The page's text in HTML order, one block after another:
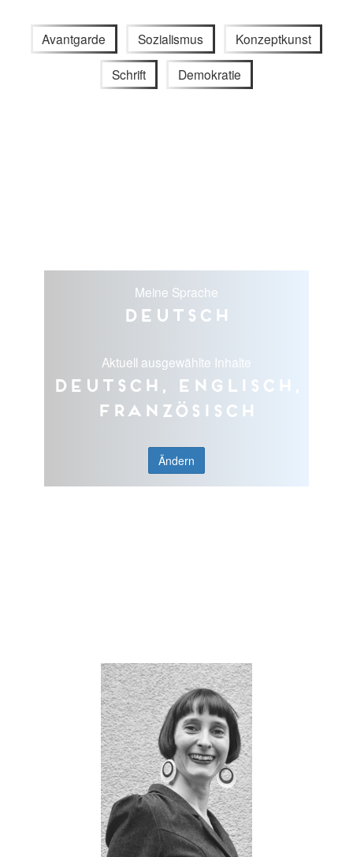
Avantgarde Sozialismus Konzeptkunst
Schrift Demokratie
Meine Sprache
Deutsch
Aktuell ausgewählte Inhalte
Deutsch, Englisch,
Französisch
Ändern